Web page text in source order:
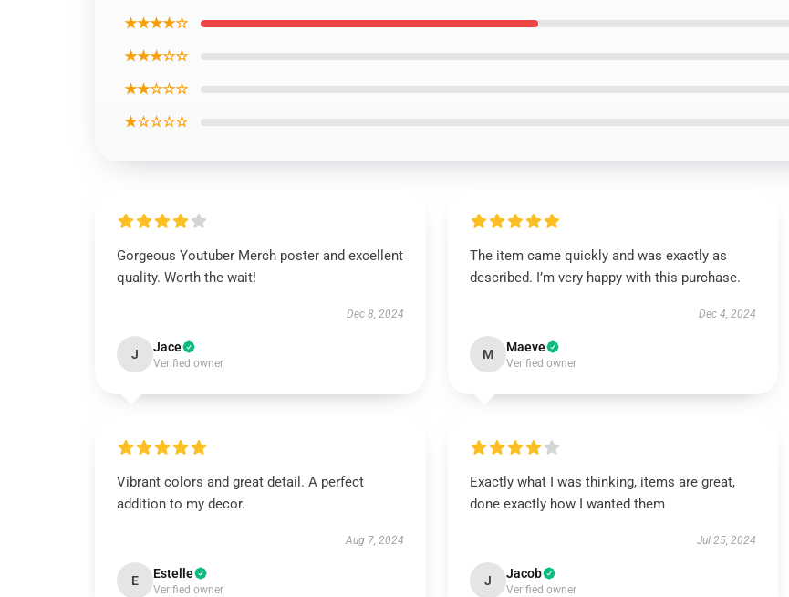
★★★★☆
★★★☆☆
★★☆☆☆
★☆☆☆☆
Gorgeous Youtuber Merch poster and excellent
quality. Worth the wait!
Dec 8, 2024
J Jace
Verified owner
The item came quickly and was exactly as
described. I’m very happy with this purchase.
Dec 4, 2024
M Maeve
Verified owner
Vibrant colors and great detail. A perfect
addition to my decor.
Aug 7, 2024
E Estelle
Verified owner
Exactly what I was thinking, items are great,
done exactly how I wanted them
Jul 25, 2024
J Jacob
Verified owner